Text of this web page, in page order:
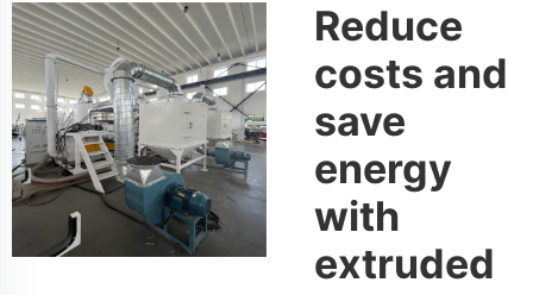
Reduce
costs and
save
energy
with
extruded